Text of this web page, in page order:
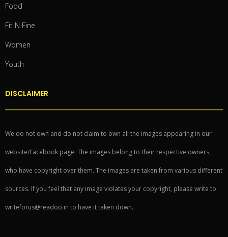
Food
Fit N Fine
Women
Youth
DISCLAIMER
We do not own and do not claim to own all the images appearing in our
website/Facebook page. The images belong to their respective owners,
who have copyright over them. The images are taken from various different
sources. If you feel that any image violates your copyright, please write to
writeforus@readoo.in to have it taken down.